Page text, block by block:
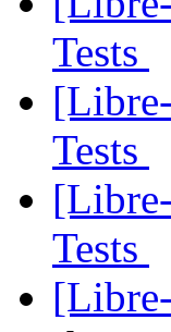
Tests
Tests
Tests